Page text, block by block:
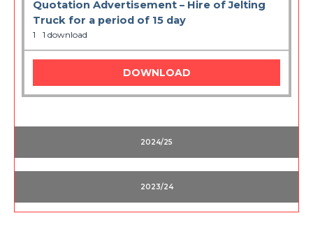
2024/25
2023/24
Quotation Advertisement – Hire of Jelting
Truck for a period of 15 day
1 1 download
DOWNLOAD